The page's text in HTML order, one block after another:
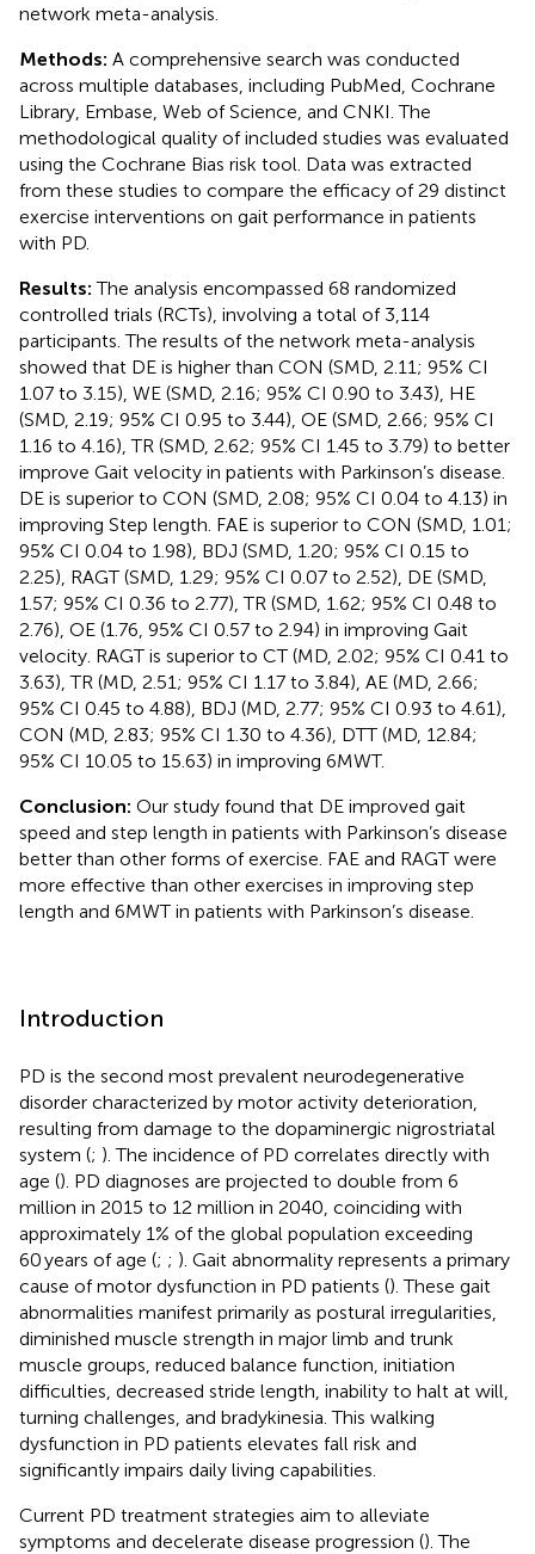
network meta-analysis.
Methods: A comprehensive search was conducted
across multiple databases, including PubMed, Cochrane
Library, Embase, Web of Science, and CNKI. The
methodological quality of included studies was evaluated
using the Cochrane Bias risk tool. Data was extracted
from these studies to compare the efficacy of 29 distinct
exercise interventions on gait performance in patients
with PD.
Results:The analysis encompassed 68 randomized
controlled trials (RCTs), involving a total of 3,114
participants. The results of the network meta-analysis
showed that DE is higher than CON (SMD, 2.11; 95% CI
1.07 to 3.15), WE (SMD, 2.16; 95% CI 0.90 to 3.43), HE
(SMD, 2.19; 95% CI 0.95 to 3.44), OE (SMD, 2.66; 95% CI
1.16 to 4.16), TR (SMD, 2.62; 95% CI 1.45 to 3.79) to better
improve Gait velocity in patients with Parkinson’s disease.
DE is superior to CON (SMD, 2.08; 95% CI 0.04 to 4.13) in
improving Step length. FAE is superior to CON (SMD, 1.01;
95% CI 0.04 to 1.98), BDJ (SMD, 1.20; 95% CI 0.15 to
2.25), RAGT (SMD, 1.29; 95% CI 0.07 to 2.52), DE (SMD,
1.57; 95% CI 0.36 to 2.77), TR (SMD, 1.62; 95% CI 0.48 to
2.76), OE (1.76, 95% CI 0.57 to 2.94) in improving Gait
velocity. RAGT is superior to CT (MD, 2.02; 95% CI 0.41 to
3.63), TR (MD, 2.51; 95% CI 1.17 to 3.84), AE (MD, 2.66;
95% CI 0.45 to 4.88), BDJ (MD, 2.77; 95% CI 0.93 to 4.61),
CON (MD, 2.83; 95% CI 1.30 to 4.36), DTT (MD, 12.84;
95% CI 10.05 to 15.63) in improving 6MWT.
Conclusion: Our study found that DE improved gait
speed and step length in patients with Parkinson’s disease
better than other forms of exercise. FAE and RAGT were
more effective than other exercises in improving step
length and 6MWT in patients with Parkinson’s disease.
Introduction
PD is the second most prevalent neurodegenerative
disorder characterized by motor activity deterioration,
resulting from damage to the dopaminergic nigrostriatal
system (; ). The incidence of PD correlates directly with
age (). PD diagnoses are projected to double from 6
million in 2015 to 12 million in 2040, coinciding with
approximately 1% of the global population exceeding
60 years of age (; ; ). Gait abnormality represents a primary
cause of motor dysfunction in PD patients (). These gait
abnormalities manifest primarily as postural irregularities,
diminished muscle strength in major limb and trunk
muscle groups, reduced balance function, initiation
difficulties, decreased stride length, inability to halt at will,
turning challenges, and bradykinesia. This walking
dysfunction in PD patients elevates fall risk and
significantly impairs daily living capabilities.
Current PD treatment strategies aim to alleviate
symptoms and decelerate disease progression (). The